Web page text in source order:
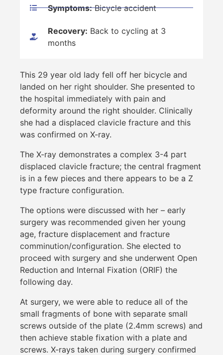
Symptoms:Bicycle accident
Recovery: Back to cycling at 3
months
This 29 year old lady fell off her bicycle and
landed on her right shoulder. She presented to
the hospital immediately with pain and
deformity around the right shoulder. Clinically
she had a displaced clavicle fracture and this
was confirmed on X-ray.
The X-ray demonstrates a complex 3-4 part
displaced clavicle fracture; the central fragment
is in a few pieces and there appears to be a Z
type fracture configuration.
The options were discussed with her – early
surgery was recommended given her young
age, fracture displacement and fracture
comminution/configuration. She elected to
proceed with surgery and she underwent Open
Reduction and Internal Fixation (ORIF) the
following day.
At surgery, we were able to reduce all of the
small fragments of bone with separate small
screws outside of the plate (2.4mm screws) and
then achieve stable fixation with a plate and
screws. X-rays taken during surgery confirmed